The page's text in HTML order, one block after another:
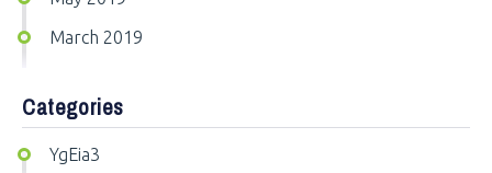
March 2019
Categories
YgEia3